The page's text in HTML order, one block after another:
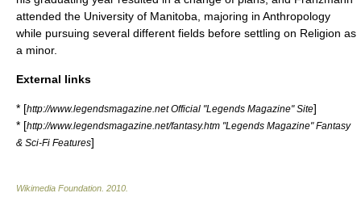
attended the University of Manitoba , majoring in Anthropology
while pursuing several different fields before settling on Religion as
a minor.
External links
* [http://www.legendsmagazine.net Official "Legends Magazine" Site]
* [http://www.legendsmagazine.net/fantasy.htm "Legends Magazine" Fantasy
& Sci-Fi Features]
Wikimedia Foundation 2010